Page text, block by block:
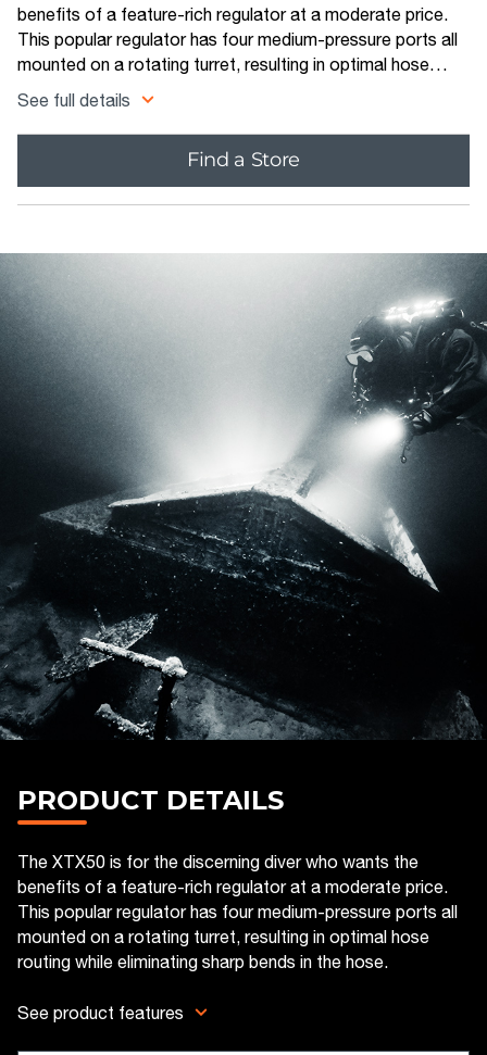
benefits of a feature-rich regulator at a moderate price.
This popular regulator has four medium-pressure ports all
mounted on a rotating turret, resulting in optimal hose
routing while eliminating sharp bends in the hose.
See full details
Find a Store
PRODUCT DETAILS
The XTX50 is for the discerning diver who wants the
benefits of a feature-rich regulator at a moderate price.
This popular regulator has four medium-pressure ports all
mounted on a rotating turret, resulting in optimal hose
routing while eliminating sharp bends in the hose.
See product features